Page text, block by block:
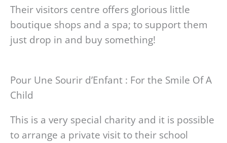
Their visitors centre offers glorious little
boutique shops and a spa; to support them
just drop in and buy something!
Pour Une Sourir d’Enfant : For the Smile Of A
Child
This is a very special charity and it is possible
to arrange a private visit to their school